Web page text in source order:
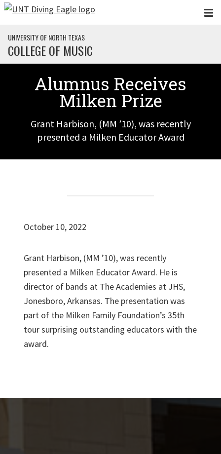
Skip to main content
UNIVERSITY OF NORTH TEXAS
COLLEGE OF MUSIC
Alumnus Receives
Milken Prize
Grant Harbison, (MM ’10), was recently
presented a Milken Educator Award
October 10, 2022
Grant Harbison, (MM ’10), was recently
presented a Milken Educator Award. He is
director of bands at The Academies at JHS,
Jonesboro, Arkansas. The presentation was
part of the Milken Family Foundation’s 35th
tour surprising outstanding educators with the
award.